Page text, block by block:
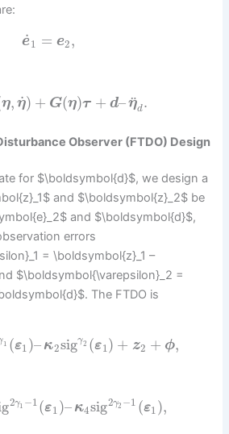
e
˙1 = e2,
η, η
˙) + G(η)τ + d–η
¨d.
Observer (FTDO) Design
for $\boldsymbol{d}$, we design a
and $\boldsymbol{z}_2$ be
and $\boldsymbol{d}$,
errors
= \boldsymbol{z}_1 –
$\boldsymbol{\varepsilon}_2 =
The FTDO is
1 (ε1)– κ2sigγ2 (ε1) + z2 + ϕ,
2γ1 −1(ε1)– κ4sig2γ2 −1 (ε1),